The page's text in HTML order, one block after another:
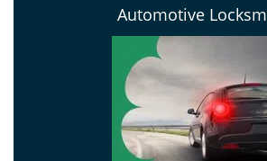
Automotive